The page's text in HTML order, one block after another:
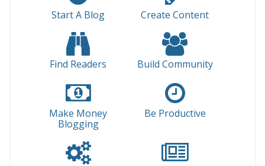
Start A Blog Create Content
Find Readers Build Community
Make Money
Blogging
Be Productive